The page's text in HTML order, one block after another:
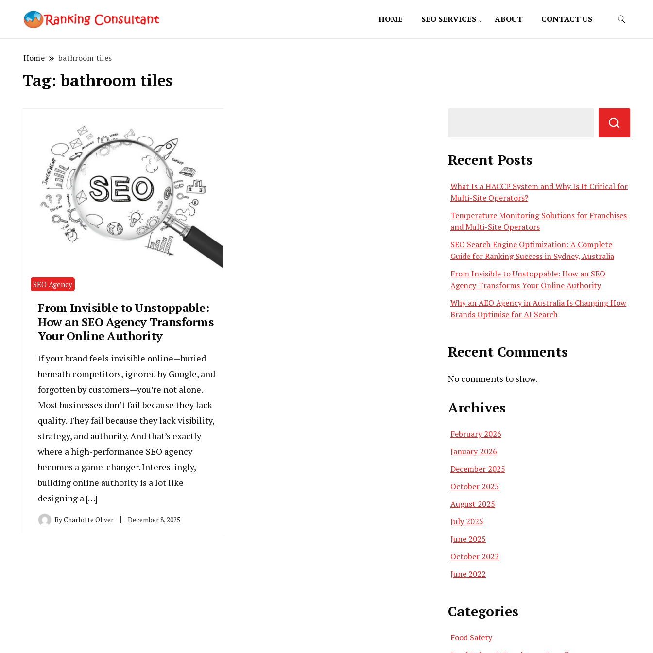
HOME SEO SERVICES ABOUT CONTACT US
Home bathroom tiles
Tag:bathroom tiles
SEO Agency
From Invisible to Unstoppable:
How an SEO Agency Transforms
Your Online Authority
If your brand feels invisible online—buried
beneath competitors, ignored by Google, and
forgotten by customers—you’re not alone.
Most businesses don’t fail because they lack
quality. They fail because they lack visibility,
strategy, and authority. And that’s exactly
where a high-performance SEO agency
becomes a game-changer. Interestingly,
building online authority is a lot like
designing a […]
ByCharlotte Oliver December 8, 2025
Recent Posts
What Is a HACCP System and Why Is It Critical for
Multi-Site Operators?
Temperature Monitoring Solutions for Franchises
and Multi-Site Operators
SEO Search Engine Optimization: A Complete
Guide for Ranking Success in Sydney, Australia
From Invisible to Unstoppable: How an SEO
Agency Transforms Your Online Authority
Why an AEO Agency in Australia Is Changing How
Brands Optimise for AI Search
Recent Comments
No comments to show.
Archives
February 2026
January 2026
December 2025
October 2025
August 2025
July 2025
June 2025
October 2022
June 2022
Categories
Food Safety